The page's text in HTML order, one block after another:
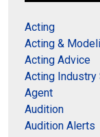
Acting
Acting &
Acting Advice
Acting Industry
Agent
Audition
Audition Alerts